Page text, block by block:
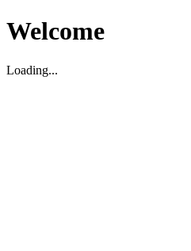
Welcome
Loading...